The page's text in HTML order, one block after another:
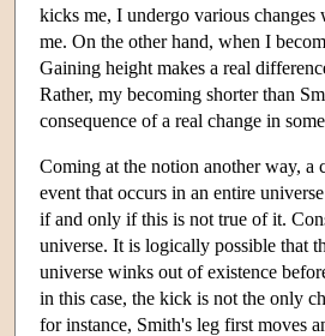
kicks me, I undergo various
me. On the other hand, when I
Gaining height makes a real
Rather, my becoming shorter than
consequence of a real change in
Coming at the notion another way,
event that occurs in an entire
if and only if this is not true of it.
universe. It is logically possible that
universe winks out of existence
in this case, the kick is not the only
for instance, Smith's leg first moves